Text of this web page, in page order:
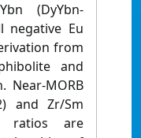
(DyYbn-
negative Eu
from
and
Near-MORB
and Zr/Sm
ratios are